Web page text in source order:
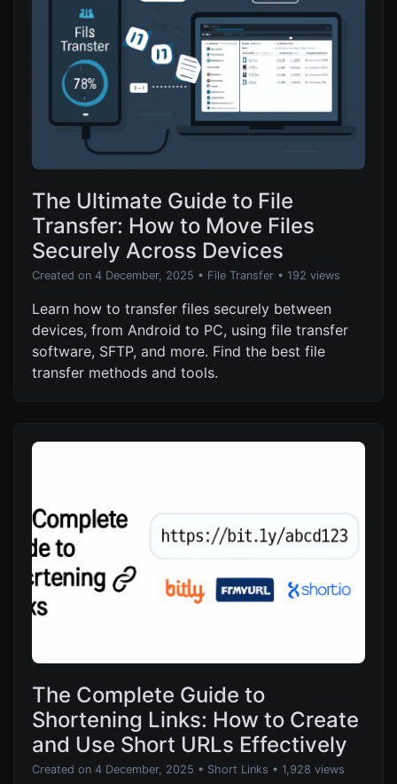
The Ultimate Guide to File
Transfer: How to Move Files
Securely Across Devices
Created on 4 December, 2025 • File Transfer • 192 views
Learn how to transfer files securely between
devices, from Android to PC, using file transfer
software, SFTP, and more. Find the best file
transfer methods and tools.
The Complete Guide to
Shortening Links: How to Create
and Use Short URLs Effectively
Created on 4 December, 2025 • Short Links • 1,928 views